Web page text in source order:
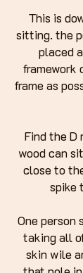
This is
sitting. the
placed
framework
frame as
Find the D
wood can
close to
spike
One person
taking all
skin wile